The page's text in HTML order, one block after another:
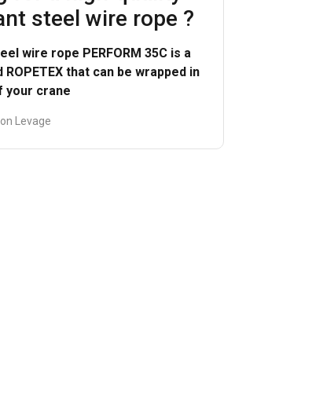
steel wire rope ?
wire rope PERFORM 35C is a
that can be wrapped in
your crane
Levage